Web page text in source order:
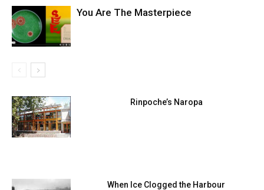
You Are The Masterpiece
Rinpoche’s Naropa
When Ice Clogged the Harbour